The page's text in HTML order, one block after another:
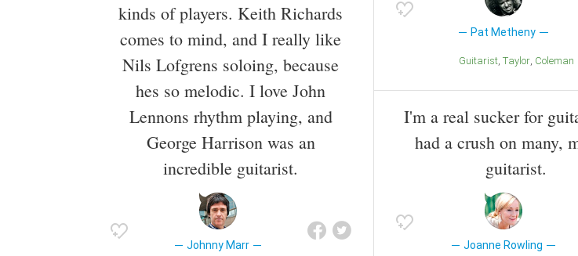
kinds of players. Keith Richards
comes to mind, and I really like
Nils Lofgrens soloing, because
hes so melodic. I love John
Lennons rhythm playing, and
George Harrison was an
incredible guitarist.
Johnny Marr
Pat Metheny
Guitarist Taylor Coleman
I'm a real sucker for
had a crush on many,
guitarist.
Joanne Rowling